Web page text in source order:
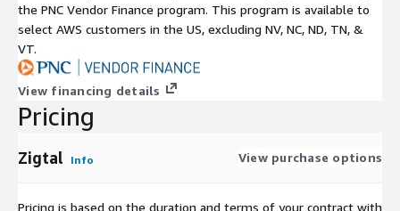
the PNC Vendor Finance program. This program is available to
select AWS customers in the US, excluding NV, NC, ND, TN, &
VT.
View financing details
Pricing
Zigtal Info View purchase options
Pricing is based on the duration and terms of your contract with